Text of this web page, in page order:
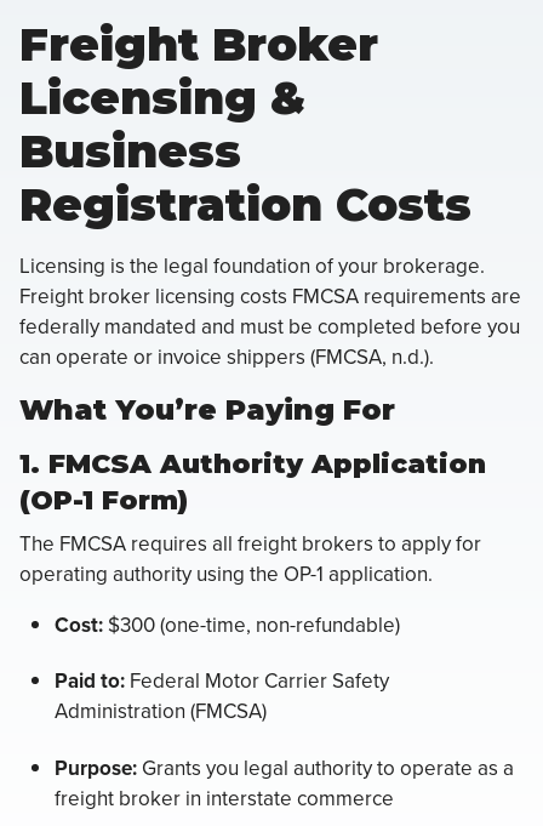
Freight Broker
Licensing &
Business
Registration Costs
Licensing is the legal foundation of your brokerage.
Freight broker licensing costs FMCSA requirements are
federally mandated and must be completed before you
can operate or invoice shippers (FMCSA, n.d.).
What You’re Paying For
1. FMCSA Authority Application
(OP-1 Form)
The FMCSA requires all freight brokers to apply for
operating authority using the OP-1 application.
Cost: $300 (one-time, non-refundable)
Paid to: Federal Motor Carrier Safety
Administration (FMCSA)
Purpose: Grants you legal authority to operate as a
freight broker in interstate commerce